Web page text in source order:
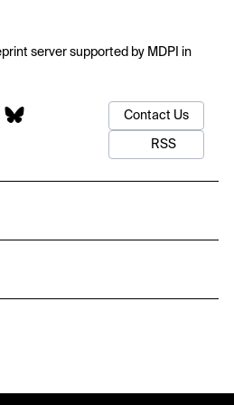
server supported by MDPI in
Contact Us
RSS